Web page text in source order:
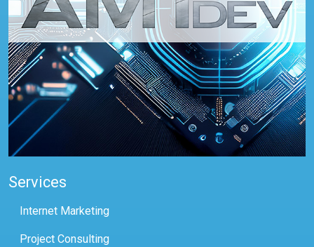
Services
Internet Marketing
Project Consulting